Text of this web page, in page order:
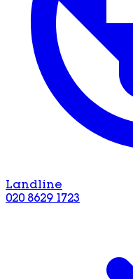
Landline
020 8629 1723